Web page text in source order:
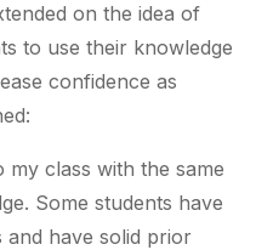
on the idea of
to use their knowledge
confidence as
class with the same
Some students have
and have solid prior